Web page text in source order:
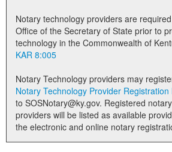
Notary Commissions
Notary technology providers are
Office of the Secretary of State prior to
KAR 8:005
Notary Technology providers may
Notary Technology Provider Registration
to SOSNotary@ky.gov. Registered notary technology
providers will be listed as available
the electronic and online notary